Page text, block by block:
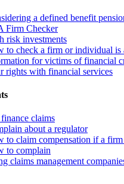
a defined benefit
Firm Checker
risk investments
to check a firm or individual is
for victims of financial
rights with financial services
claims
about a regulator
to claim compensation if a
to complain
claims management